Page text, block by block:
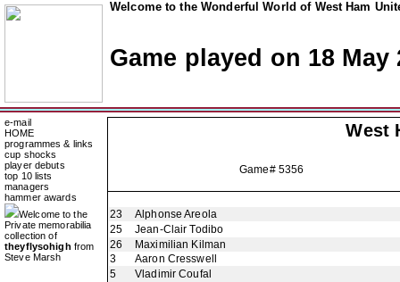
Welcome to the Wonderful World of West Ham
Game played on 18 May
e-mail
HOME
programmes & links
cup shocks
player debuts
top 10 lists
managers
hammer awards
Welcome to the
Private memorabilia
collection of
theyflysohigh from
Steve Marsh
West
Game# 5356
23
Alphonse Areola
25
Jean-Clair Todibo
26
Maximilian Kilman
3
Aaron Cresswell
5
Vladimir Coufal